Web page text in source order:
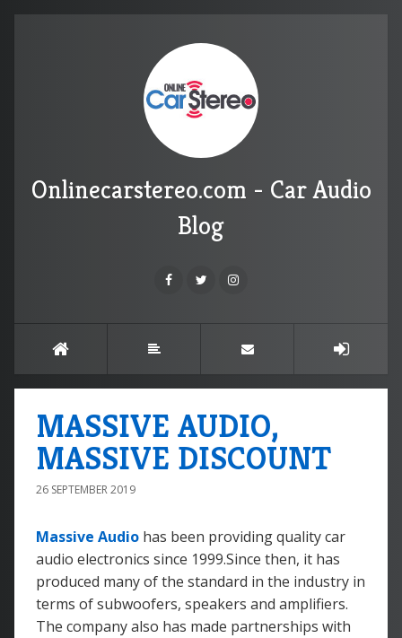
Onlinecarstereo.com - Car Audio
Blog
MASSIVE AUDIO,
MASSIVE DISCOUNT
26 SEPTEMBER 2019
Massive Audio has been providing quality car
audio electronics since 1999.Since then, it has
produced many of the standard in the industry in
terms of subwoofers, speakers and amplifiers.
The company also has made partnerships with